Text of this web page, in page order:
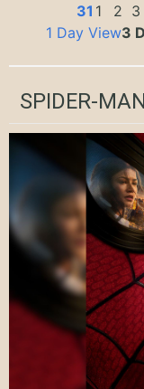
31 1 2 3
1 Day View3
SPIDER-